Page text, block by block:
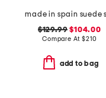
$129.99 $104.00
Compare At$210
add to bag